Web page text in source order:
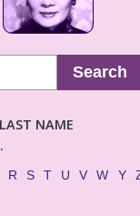
Search
NAME
R S T U V W Y